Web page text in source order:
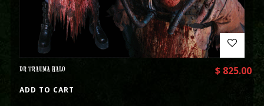
DR TRAUMA HALO $825.00
ADD TO CART